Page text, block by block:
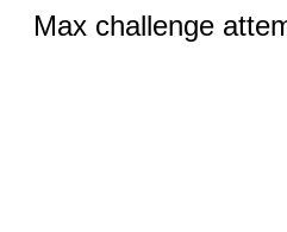
Max challenge